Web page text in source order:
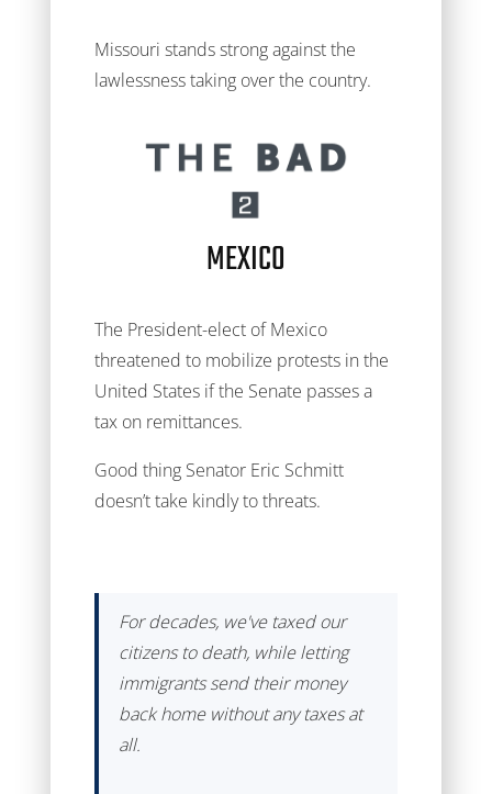
Missouri stands strong against the
lawlessness taking over the country.
MEXICO
The President-elect of Mexico
threatened to mobilize protests in the
United States if the Senate passes a
tax on remittances.
Good thing Senator Eric Schmitt
doesn’t take kindly to threats.
For decades, we've taxed our
citizens to death, while letting
immigrants send their money
back home without any taxes at
all.